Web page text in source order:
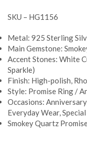
SKU – HG1156
Metal: 925 Sterling
Main Gemstone:
Accent Stones: White
Sparkle)
Finish: High-polish,
Style: Promise Ring /
Occasions:
Everyday Wear,
Smokey Quartz